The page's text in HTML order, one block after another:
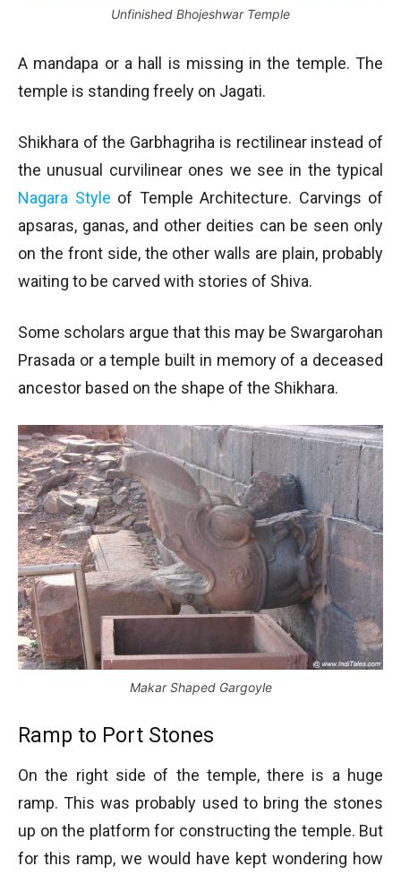
Unfinished Bhojeshwar Temple
A mandapa or a hall is missing in the temple. The
temple is standing freely on Jagati.
Shikhara of the Garbhagriha is rectilinear instead of
the unusual curvilinear ones we see in the typical
Nagara Style of Temple Architecture. Carvings of
apsaras, ganas, and other deities can be seen only
on the front side, the other walls are plain, probably
waiting to be carved with stories of Shiva.
Some scholars argue that this may be Swargarohan
Prasada or a temple built in memory of a deceased
ancestor based on the shape of the Shikhara.
Makar Shaped Gargoyle
Ramp to Port Stones
On the right side of the temple, there is a huge
ramp. This was probably used to bring the stones
up on the platform for constructing the temple. But
for this ramp, we would have kept wondering how